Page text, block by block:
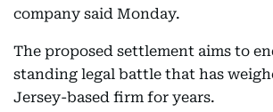
company said Monday.
The proposed settlement aims to
standing legal battle that has
Jersey-based firm for years.